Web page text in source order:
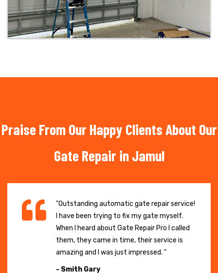
Praise From Our Happy Clients About Our
Gate Repair in Jamul
"Outstanding automatic gate repair service!
I have been trying to fix my gate myself.
When I heard about Gate Repair Pro I called
them, they came in time, their service is
amazing and I was just impressed. "
- Smith Gary